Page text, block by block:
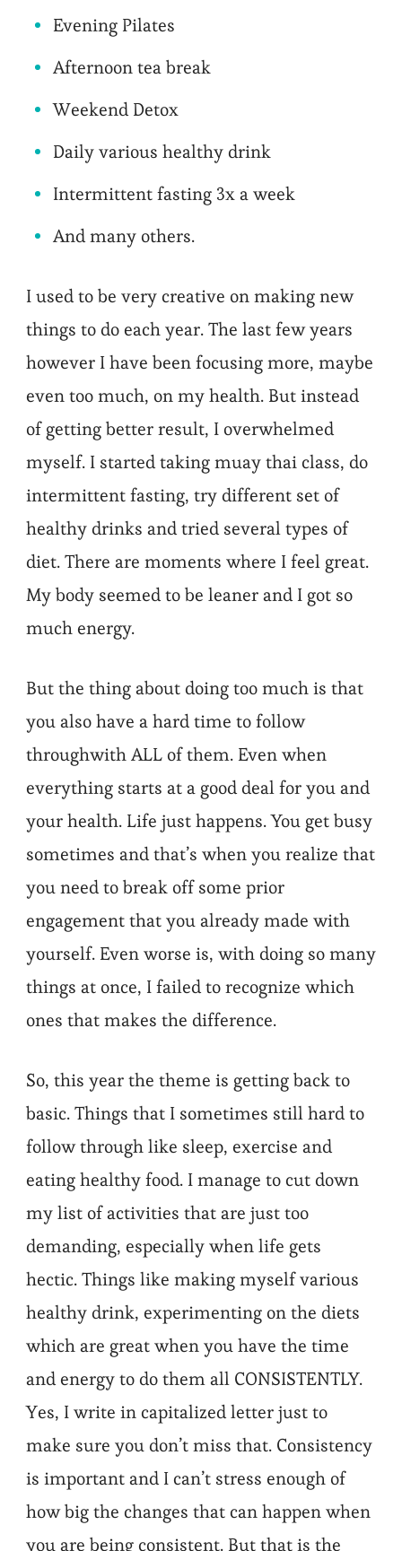
Evening Pilates
Afternoon tea break
Weekend Detox
Daily various healthy drink
Intermittent fasting 3x a week
And many others.
I used to be very creative on making new
things to do each year. The last few years
however I have been focusing more, maybe
even too much, on my health. But instead
of getting better result, I overwhelmed
myself. I started taking muay thai class, do
intermittent fasting, try different set of
healthy drinks and tried several types of
diet. There are moments where I feel great.
My body seemed to be leaner and I got so
much energy.
But the thing about doing too much is that
you also have a hard time to follow
throughwith ALL of them. Even when
everything starts at a good deal for you and
your health. Life just happens. You get busy
sometimes and that’s when you realize that
you need to break off some prior
engagement that you already made with
yourself. Even worse is, with doing so many
things at once, I failed to recognize which
ones that makes the difference.
So, this year the theme is getting back to
basic. Things that I sometimes still hard to
follow through like sleep, exercise and
eating healthy food. I manage to cut down
my list of activities that are just too
demanding, especially when life gets
hectic. Things like making myself various
healthy drink, experimenting on the diets
which are great when you have the time
and energy to do them all CONSISTENTLY.
Yes, I write in capitalized letter just to
make sure you don’t miss that. Consistency
is important and I can’t stress enough of
how big the changes that can happen when
you are being consistent. But that is the